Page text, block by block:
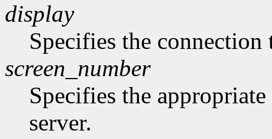
display
Specifies the connection
screen_number
Specifies the
server.